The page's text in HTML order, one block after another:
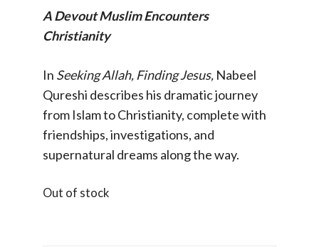
A Devout Muslim Encounters
Christianity
In Seeking Allah, Finding Jesus, Nabeel
Qureshi describes his dramatic journey
from Islam to Christianity, complete with
friendships, investigations, and
supernatural dreams along the way.
Out of stock